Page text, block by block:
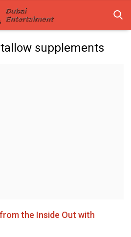
supplements
the Inside Out with